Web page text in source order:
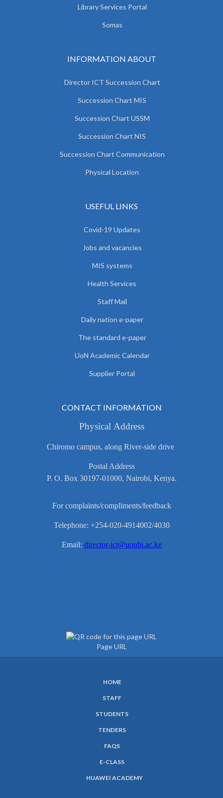
Library Services Portal
Somas
INFORMATION ABOUT
Director ICT Succession Chart
Succession Chart MIS
Succession Chart USSM
Succession Chart NIS
Succession Chart Communication
Physical Location
USEFUL LINKS
Covid-19 Updates
Jobs and vacancies
MIS systems
Health Services
Staff Mail
Daily nation e-paper
The standard e-paper
UoN Academic Calendar
Supplier Portal
CONTACT INFORMATION
Physical Address
Chiromo campus, along River-side drive
Postal Address
P. O. Box 30197-01000, Nairobi, Kenya.
For complaints/compliments/feedback
Telephone: +254-020-4914002/4030
Email: director-ict@uonbi.ac.ke
Page URL
HOME
STAFF
STUDENTS
TENDERS
FAQS
E-CLASS
HUAWEI ACADEMY